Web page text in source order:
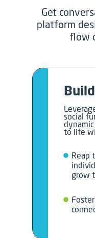
Get
platform
flow
social
to life
Reap
grow